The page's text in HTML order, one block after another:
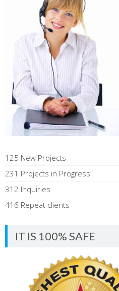
125 New Projects
231 Projects in Progress
312 Inquiries
416 Repeat clients
IT IS 100% SAFE